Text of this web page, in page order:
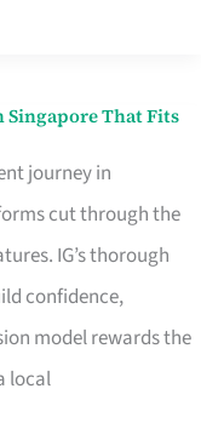
That Fits
journey in
cut through the
IG’s thorough
confidence,
model rewards the
local